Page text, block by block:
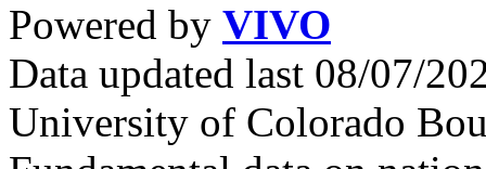
Powered by VIVO
Data updated last 08/07/
University of Colorado